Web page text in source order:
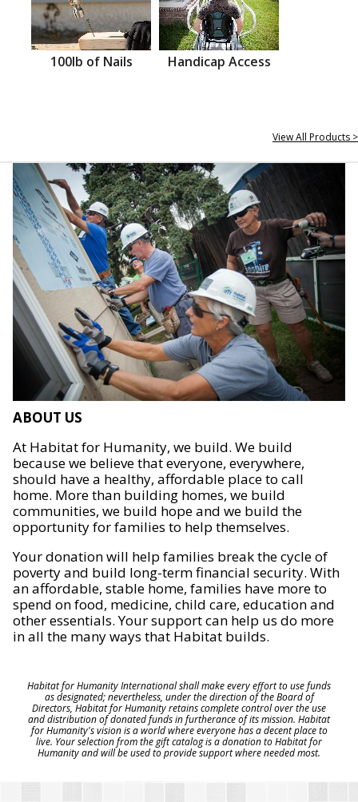
100lb of Nails Handicap Access
View All Products >
ABOUT US
At Habitat for Humanity, we build. We build
because we believe that everyone, everywhere,
should have a healthy, affordable place to call
home. More than building homes, we build
communities, we build hope and we build the
opportunity for families to help themselves.
Your donation will help families break the cycle of
poverty and build long-term financial security. With
an affordable, stable home, families have more to
spend on food, medicine, child care, education and
other essentials. Your support can help us do more
in all the many ways that Habitat builds.
Habitat for Humanity International shall make every effort to use funds
as designated; nevertheless, under the direction of the Board of
Directors, Habitat for Humanity retains complete control over the use
and distribution of donated funds in furtherance of its mission. Habitat
for Humanity's vision is a world where everyone has a decent place to
live. Your selection from the gift catalog is a donation to Habitat for
Humanity and will be used to provide support where needed most.